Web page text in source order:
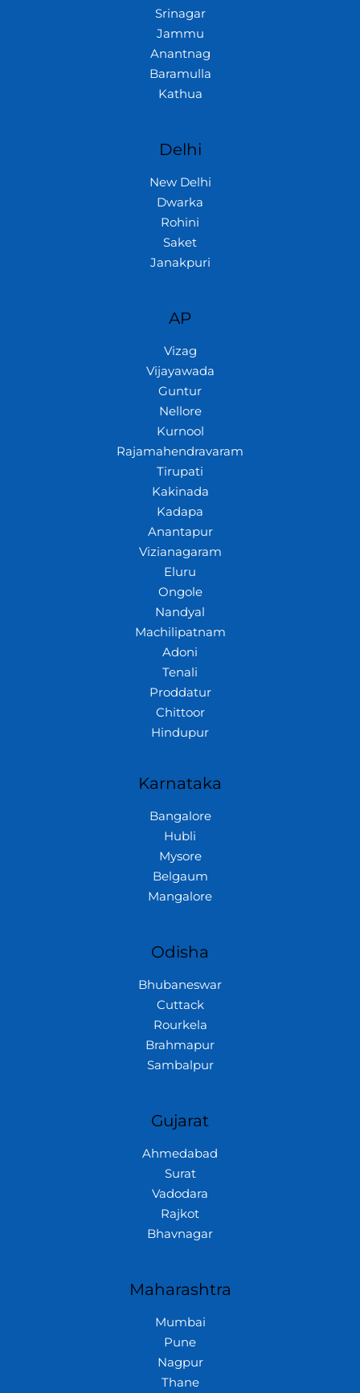
Srinagar
Jammu
Anantnag
Baramulla
Kathua
Delhi
New Delhi
Dwarka
Rohini
Saket
Janakpuri
AP
Vizag
Vijayawada
Guntur
Nellore
Kurnool
Rajamahendravaram
Tirupati
Kakinada
Kadapa
Anantapur
Vizianagaram
Eluru
Ongole
Nandyal
Machilipatnam
Adoni
Tenali
Proddatur
Chittoor
Hindupur
Karnataka
Bangalore
Hubli
Mysore
Belgaum
Mangalore
Odisha
Bhubaneswar
Cuttack
Rourkela
Brahmapur
Sambalpur
Gujarat
Ahmedabad
Surat
Vadodara
Rajkot
Bhavnagar
Maharashtra
Mumbai
Pune
Nagpur
Thane